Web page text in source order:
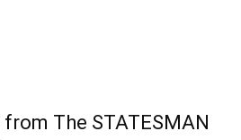
The STATESMAN